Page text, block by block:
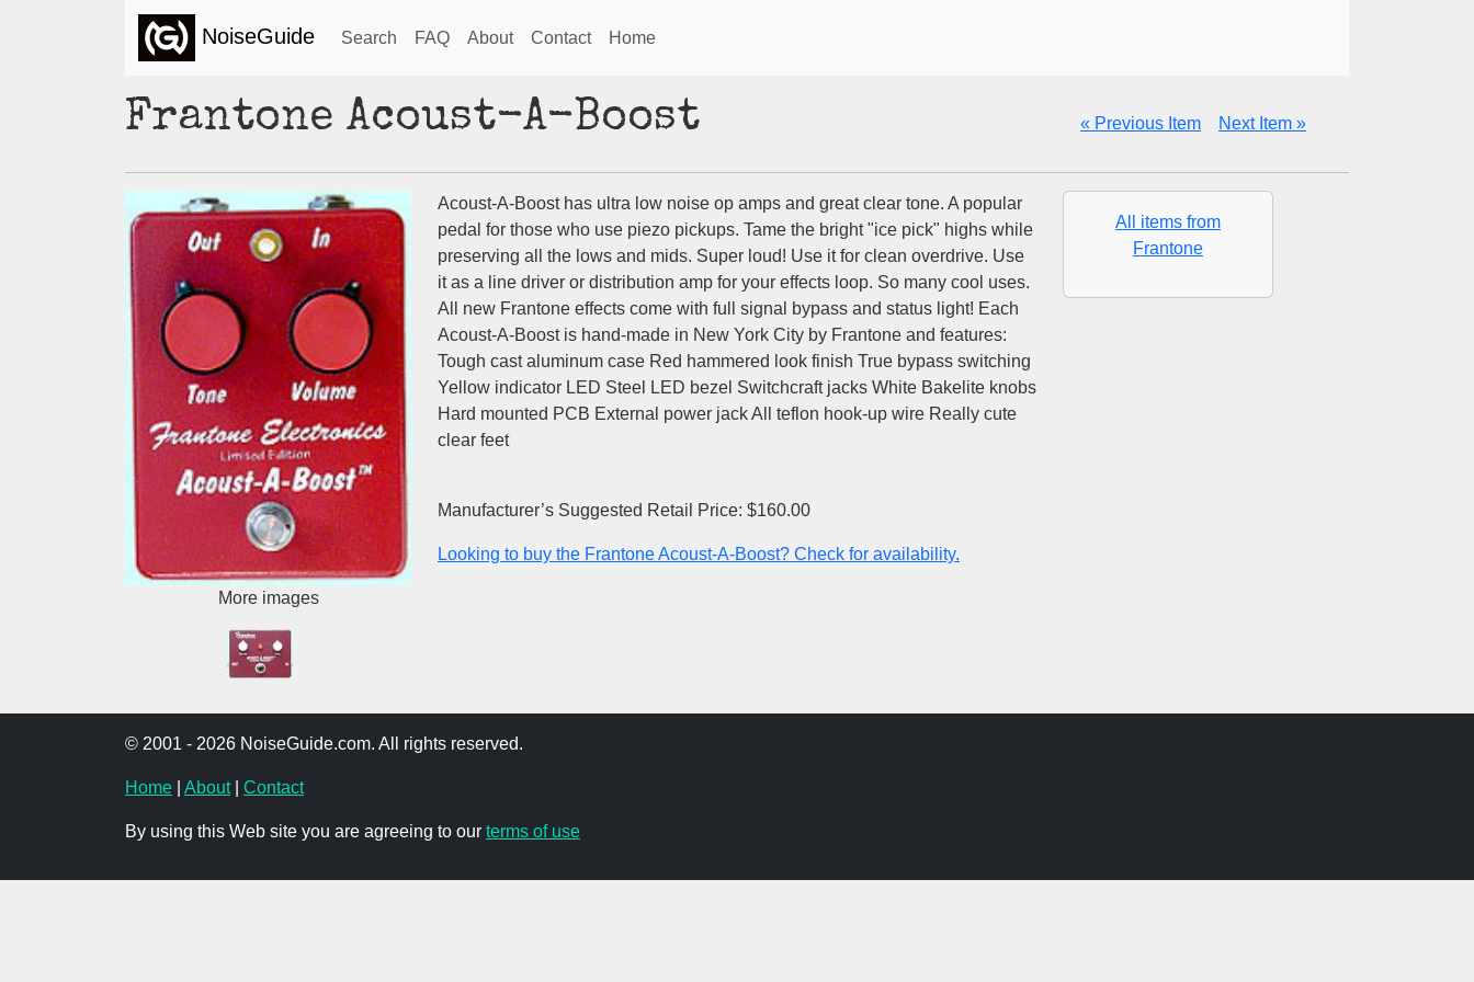
NoiseGuide Search FAQ About Contact Home
Frantone Acoust-A-Boost « Previous Item Next Item »
More images
Acoust-A-Boost has ultra low noise op amps and great clear tone. A popular
pedal for those who use piezo pickups. Tame the bright "ice pick" highs while
preserving all the lows and mids. Super loud! Use it for clean overdrive. Use
it as a line driver or distribution amp for your effects loop. So many cool uses.
All new Frantone effects come with full signal bypass and status light! Each
Acoust-A-Boost is hand-made in New York City by Frantone and features:
Tough cast aluminum case Red hammered look finish True bypass switching
Yellow indicator LED Steel LED bezel Switchcraft jacks White Bakelite knobs
Hard mounted PCB External power jack All teflon hook-up wire Really cute
clear feet
Manufacturer’s Suggested Retail Price: $160.00
Looking to buy the Frantone Acoust-A-Boost? Check for availability.
All items from
Frantone
© 2001 - 2026 NoiseGuide.com. All rights reserved.
Home About| Contact
By using this Web site you are agreeing to our terms of use